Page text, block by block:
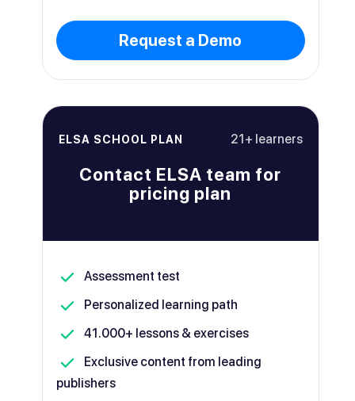
Request a Demo
ELSA SCHOOL PLAN 21+ learners
Contact ELSA team for
pricing plan
Assessment test
Personalized learning path
41.000+ lessons & exercises
Exclusive content from leading
publishers